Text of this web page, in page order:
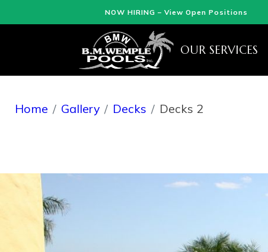
NOW HIRING – View Open Positions
OUR SERVICES
Home Gallery Decks Decks 2